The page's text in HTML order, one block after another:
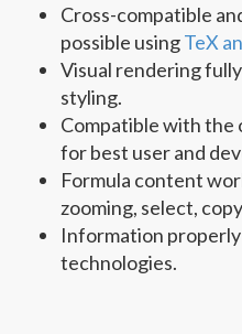
Cross-compatible
possible usingTeX
Visual rendering
styling.
Compatible with
for best user and
Formula content
zooming, select,
Information
technologies.